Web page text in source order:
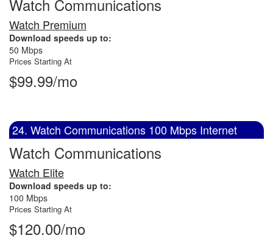
Watch Communications
Watch Premium
Download speeds up to:
50 Mbps
Prices Starting At
$99.99/mo
24. Watch Communications 100 Mbps Internet
Watch Communications
Watch Elite
Download speeds up to:
100 Mbps
Prices Starting At
$120.00/mo